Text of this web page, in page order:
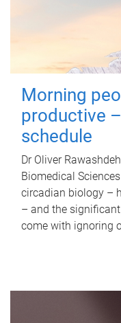
Morning
productive
schedule
Dr Oliver
Biomedical
circadian biology –
– and the
come with ignoring